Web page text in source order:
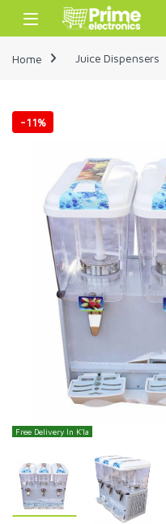
Skip to navigation
Skip to content
Open
Home Juice Dispensers
-11%
Free Delivery In K'la